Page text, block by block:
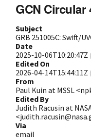
GCN Circular
Subject
GRB 251005C: Swift/
Date
2025-10-06T10:20:47Z (
Edited On
2026-04-14T15:44:11Z (
From
Paul Kuin at MSSL
Edited By
Judith Racusin at
Via
email